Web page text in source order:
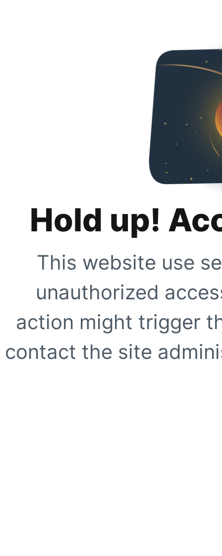
Hold up!
This website use
unauthorized
action might trigger
contact the site